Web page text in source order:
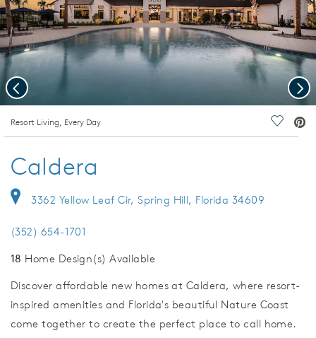
Resort Living, Every Day Save
Previous
Caldera
3362 Yellow Leaf Cir, Spring Hill, Florida 34609
(352) 654-1701
18 Home Design(s) Available
Discover affordable new homes at Caldera, where resort-
inspired amenities and Florida's beautiful Nature Coast
come together to create the perfect place to call home.